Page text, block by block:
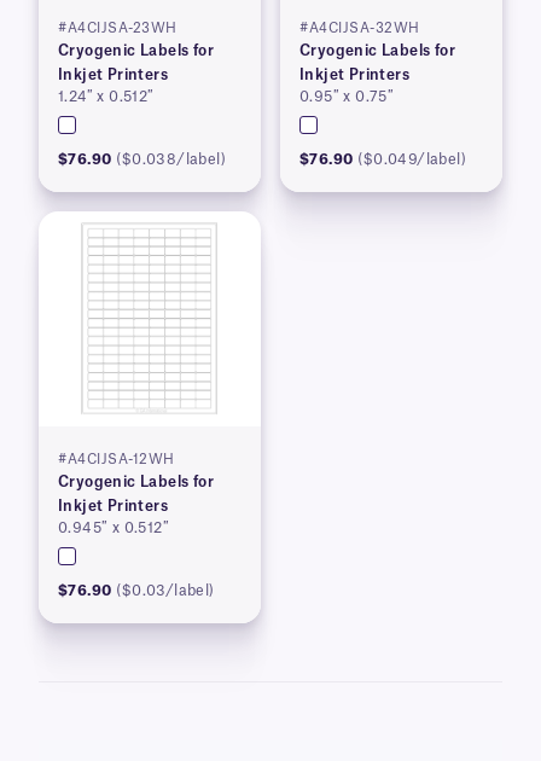
#A4CIJSA-23WH
Cryogenic Labels for
Inkjet Printers
1.24″ x 0.512″
$76.90 ($0.038/label)
#A4CIJSA-32WH
Cryogenic Labels for
Inkjet Printers
0.95″ x 0.75″
$76.90 ($0.049/label)
#A4CIJSA-12WH
Cryogenic Labels for
Inkjet Printers
0.945″ x 0.512″
$76.90 ($0.03/label)